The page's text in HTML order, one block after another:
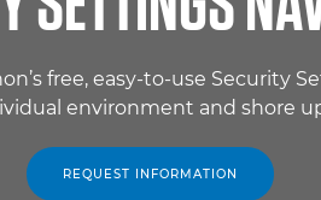
free, easy-to-use Security
environment and shore
REQUEST INFORMATION